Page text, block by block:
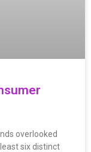
overlooked
six distinct